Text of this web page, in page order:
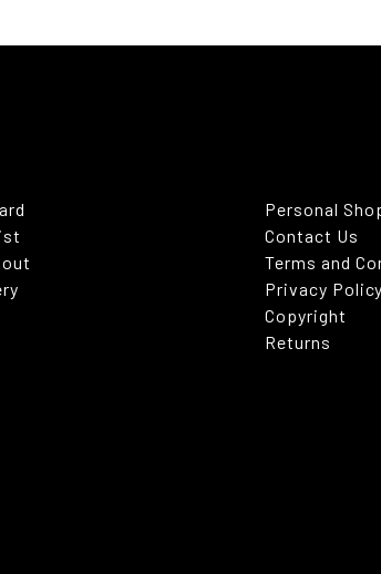
Personal
Contact Us
Terms and
Privacy Policy
Copyright
Returns